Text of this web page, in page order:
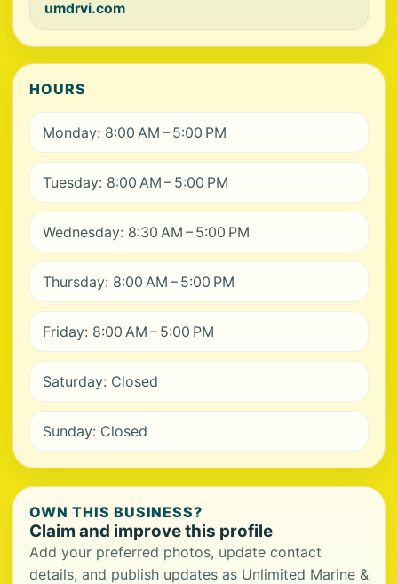
umdrvi.com
HOURS
Monday: 8:00 AM – 5:00 PM
Tuesday: 8:00 AM – 5:00 PM
Wednesday: 8:30 AM – 5:00 PM
Thursday: 8:00 AM – 5:00 PM
Friday: 8:00 AM – 5:00 PM
Saturday: Closed
Sunday: Closed
OWN THIS BUSINESS?
Claim and improve this profile
Add your preferred photos, update contact
details, and publish updates as Unlimited Marine &